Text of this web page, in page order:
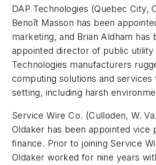
DAP Technologies (Quebec City,
Benoît Masson has been
marketing, and Brian Aldham has
appointed director of public utility
Technologies manufacturers
computing solutions and services
setting, including harsh
Service Wire Co. (Culloden, W.
Oldaker has been appointed vice
finance. Prior to joining Service
Oldaker worked for nine years